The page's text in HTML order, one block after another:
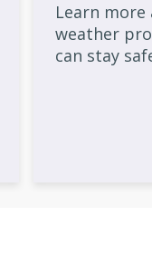
Learn
weather
can stay